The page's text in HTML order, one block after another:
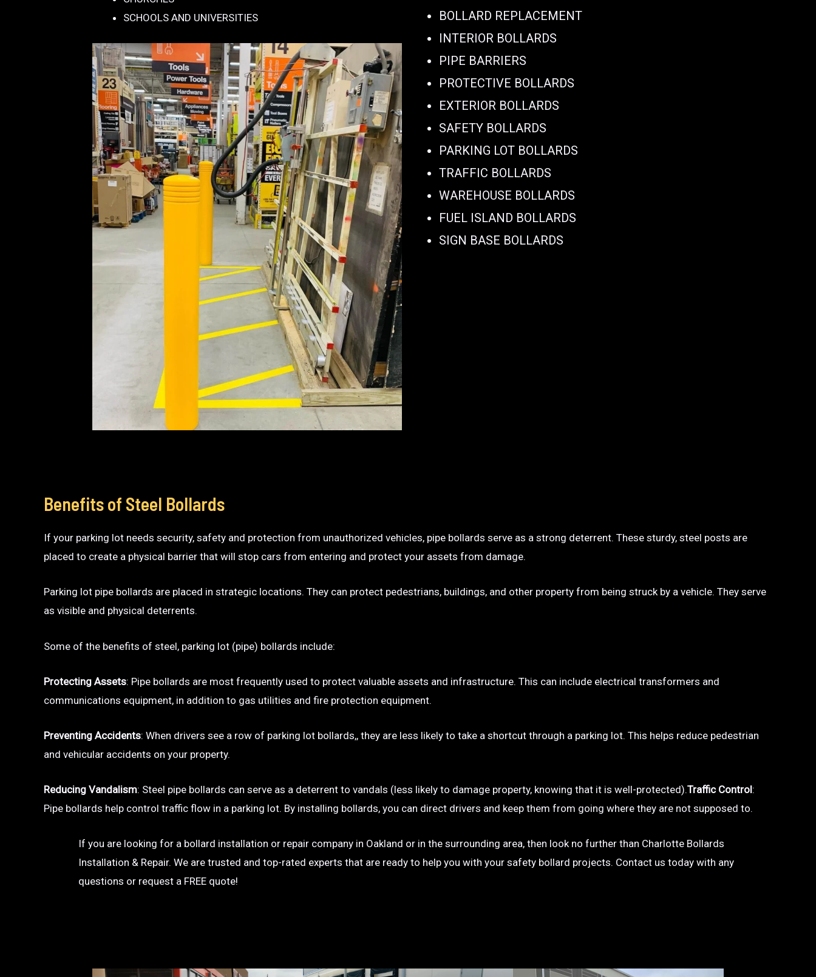
SCHOOLS AND UNIVERSITIES
BOLLARD REPLACEMENT
INTERIOR BOLLARDS
PIPE BARRIERS
PROTECTIVE BOLLARDS
EXTERIOR BOLLARDS
SAFETY BOLLARDS
PARKING LOT BOLLARDS
TRAFFIC BOLLARDS
WAREHOUSE BOLLARDS
FUEL ISLAND BOLLARDS
SIGN BASE BOLLARDS
Benefits of Steel Bollards
If your parking lot needs security, safety and protection from unauthorized vehicles, pipe bollards serve as a strong deterrent. These sturdy, steel posts are
placed to create a physical barrier that will stop cars from entering and protect your assets from damage.
Parking lot pipe bollards are placed in strategic locations. They can protect pedestrians, buildings, and other property from being struck by a vehicle. They serve
as visible and physical deterrents.
Some of the benefits of steel, parking lot (pipe) bollards include:
Protecting Assets: Pipe bollards are most frequently used to protect valuable assets and infrastructure. This can include electrical transformers and
communications equipment, in addition to gas utilities and fire protection equipment.
Preventing Accidents: When drivers see a row of parking lot bollards,, they are less likely to take a shortcut through a parking lot. This helps reduce pedestrian
and vehicular accidents on your property.
Reducing Vandalism: Steel pipe bollards can serve as a deterrent to vandals (less likely to damage property, knowing that it is well-protected).Traffic Control:
Pipe bollards help control traffic flow in a parking lot. By installing bollards, you can direct drivers and keep them from going where they are not supposed to.
If you are looking for a bollard installation or repair company in Oakland or in the surrounding area, then look no further than Charlotte Bollards
Installation & Repair. We are trusted and top-rated experts that are ready to help you with your safety bollard projects. Contact us today with any
questions or request a FREE quote!